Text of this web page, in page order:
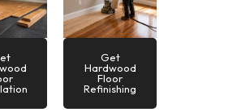
Get
Hardwood
Floor
Refinishing